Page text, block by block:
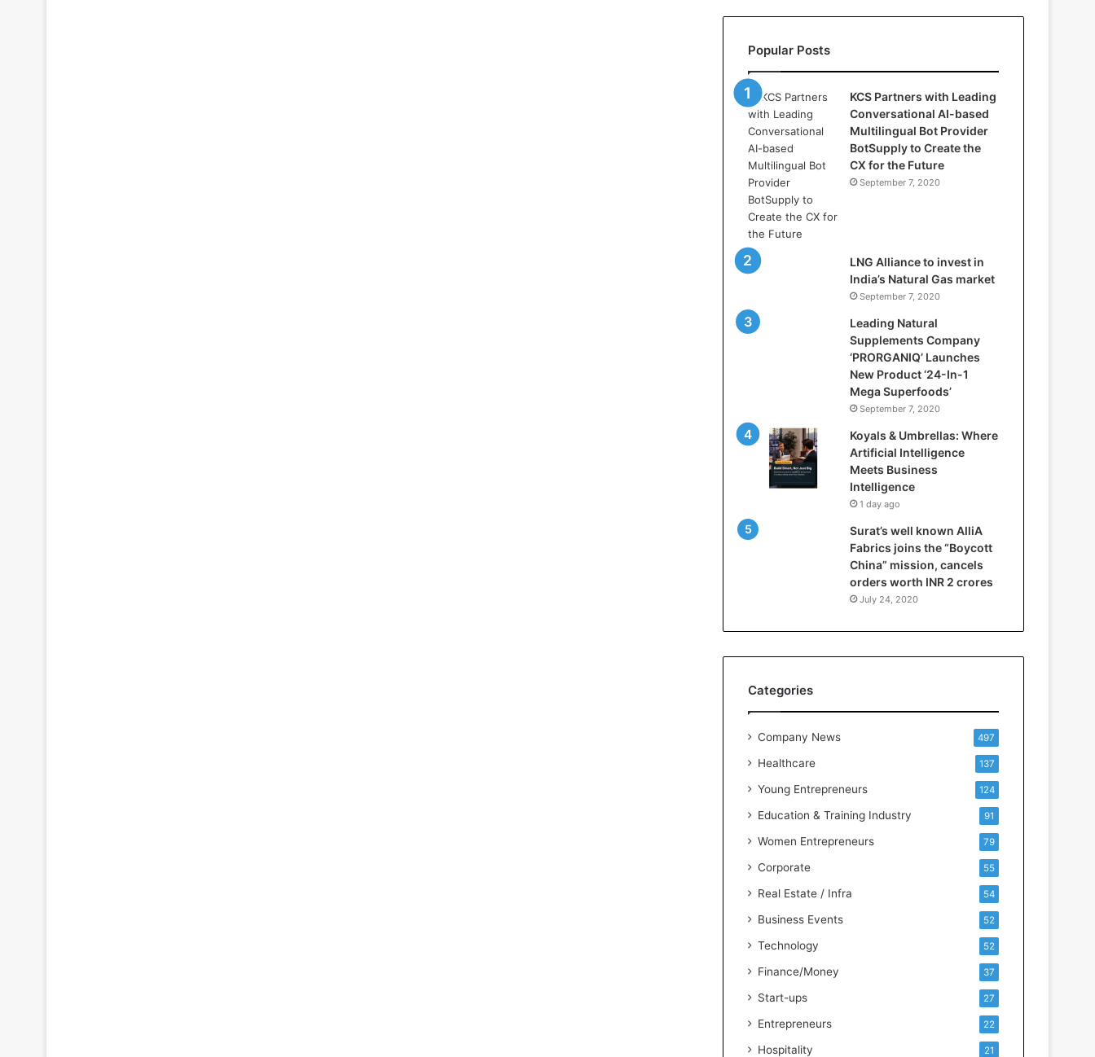
l
s
:
W
h
e
r
e
A
r
t
i
f
i
c
a
l
l
i
e
B
i
e
s
I
n
e
l
i
g
n
c
Popular Posts
KCS Partners with Leading
Conversational AI-based
Multilingual Bot Provider
BotSupply to Create the
CX for the Future
September 7, 2020
LNG Alliance to invest in
India’s Natural Gas market
September 7, 2020
Leading Natural
Supplements Company
‘PRORGANIQ’ Launches
New Product ‘24-In-1
Mega Superfoods’
September 7, 2020
Koyals & Umbrellas: Where
Artificial Intelligence
Meets Business
Intelligence
1 day ago
Surat’s well known AlliA
Fabrics joins the “Boycott
China” mission, cancels
orders worth INR 2 crores
July 24, 2020
Categories
Company News 497
Healthcare 137
Young Entrepreneurs 124
Education & Training Industry 91
Women Entrepreneurs 79
Corporate 55
Real Estate / Infra 54
Business Events 52
Technology 52
Finance/Money 37
Start-ups 27
Entrepreneurs 22
Hospitality 21